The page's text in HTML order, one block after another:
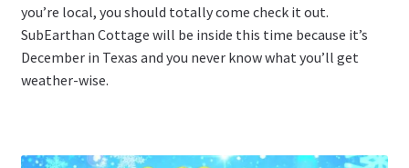
you’re local, you should totally come check it out.
SubEarthan Cottage will be inside this time because it’s
December in Texas and you never know what you’ll get
weather-wise.